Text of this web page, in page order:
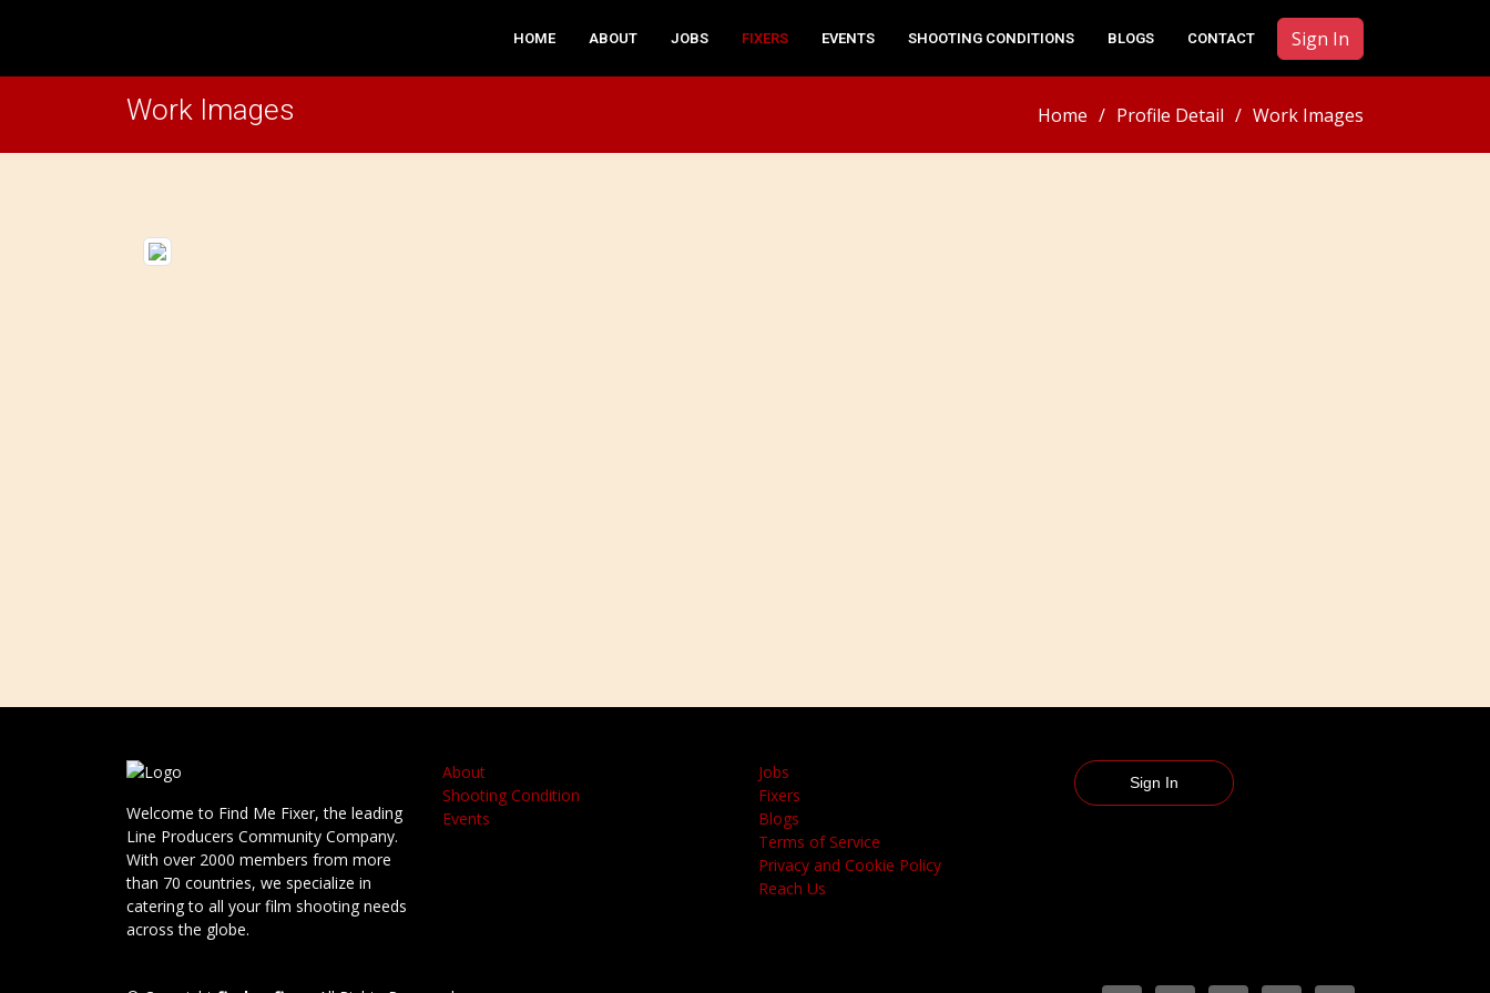
HOME ABOUT JOBS FIXERS EVENTS SHOOTING CONDITIONS BLOGS CONTACT Sign In
Work Images Home Profile Detail Work Images
Welcome to Find Me Fixer, the leading
Line Producers Community Company.
With over 2000 members from more
than 70 countries, we specialize in
catering to all your film shooting needs
across the globe.
About
Shooting Condition
Events
Jobs
Fixers
Blogs
Terms of Service
Privacy and Cookie Policy
Reach Us
Sign In